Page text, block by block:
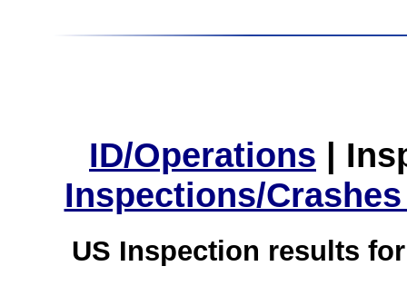
ID/Operations |
Inspections/
US Inspection results